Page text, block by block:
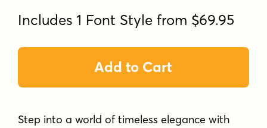
Includes 1 Font Style from $69.95
Add to Cart
Step into a world of timeless elegance with